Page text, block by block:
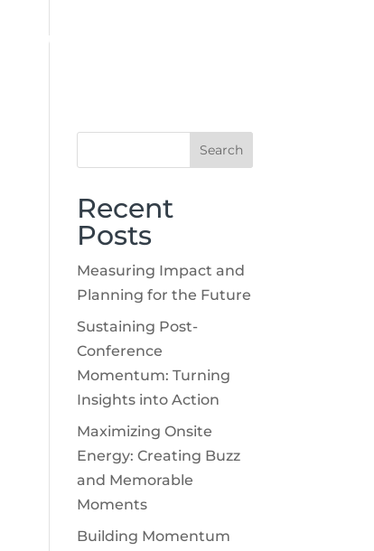
CASE STUDIES
Recent
Posts
Measuring Impact and
Planning for the Future
Sustaining Post-
Conference
Momentum: Turning
Insights into Action
Maximizing Onsite
Energy: Creating Buzz
and Memorable
Moments
Building Momentum